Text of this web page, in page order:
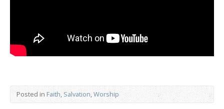
Posted in Faith,Salvation,Worship